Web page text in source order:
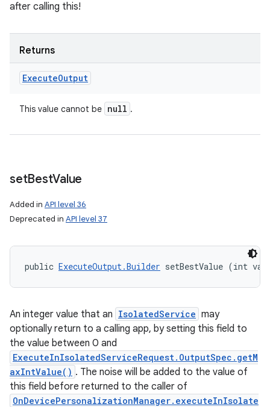
after calling this!
Returns
ExecuteOutput
This value cannot be null .
setBestValue
Added in API level 36
Deprecated in API level 37
public ExecuteOutput.Builder setBestValue (int
An integer value that an IsolatedService may
optionally return to a calling app, by setting this field to
the value between 0 and
ExecuteInIsolatedServiceRequest.OutputSpec.getM
axIntValue() . The noise will be added to the value of
this field before returned to the caller of
OnDevicePersonalizationManager.executeInIsolate